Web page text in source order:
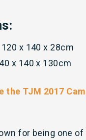
x 140 x 28cm
x 140 x 130cm
the TJM 2017
for being one of